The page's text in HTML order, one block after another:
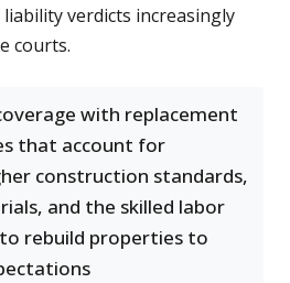
verdicts increasingly
courts.
with replacement
that account for
construction standards,
and the skilled labor
rebuild properties to